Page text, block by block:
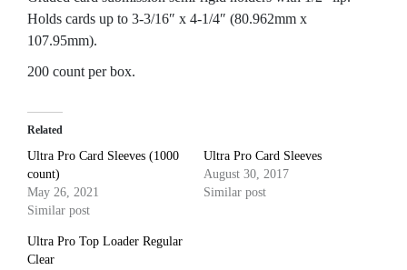
Holds cards up to 3-3/16″ x 4-1/4″ (80.962mm x
107.95mm).
200 count per box.
Related
Ultra Pro Card Sleeves (1000
count)
May 26, 2021
Similar post
Ultra Pro Card Sleeves
August 30, 2017
Similar post
Ultra Pro Top Loader Regular
Clear